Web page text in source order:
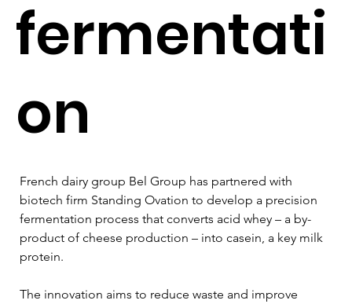
fermentati
on
French dairy group Bel Group has partnered with
biotech firm Standing Ovation to develop a precision
fermentation process that converts acid whey – a by-
product of cheese production – into casein, a key milk
protein.
The innovation aims to reduce waste and improve